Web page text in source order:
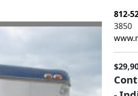
812-
3850